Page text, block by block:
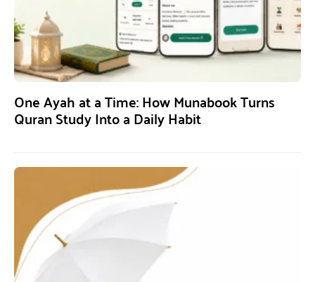
One Ayah at a Time: How Munabook Turns
Quran Study Into a Daily Habit